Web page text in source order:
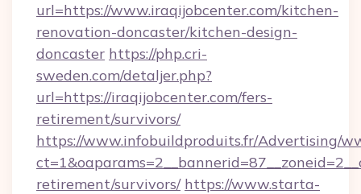
url=https://www.iraqijobcenter.com/kitchen-
renovation-doncaster/kitchen-design-
doncaster https://php.cri-
sweden.com/detaljer.php?
url=https://iraqijobcenter.com/fers-
retirement/survivors/
https://www.infobuildproduits.fr/Advertising/
retirement/survivors/ https://www.starta-